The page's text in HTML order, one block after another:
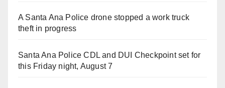
A Santa Ana Police drone stopped a work truck
theft in progress
Santa Ana Police CDL and DUI Checkpoint set for
this Friday night, August 7